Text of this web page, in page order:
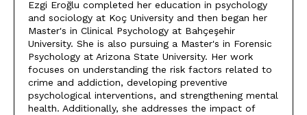
Ezgi Eroğlu completed her education in psychology
and sociology at Koç University and then began her
Master's in Clinical Psychology at Bahçeşehir
University. She is also pursuing a Master's in Forensic
Psychology at Arizona State University. Her work
focuses on understanding the risk factors related to
crime and addiction, developing preventive
psychological interventions, and strengthening mental
health. Additionally, she addresses the impact of